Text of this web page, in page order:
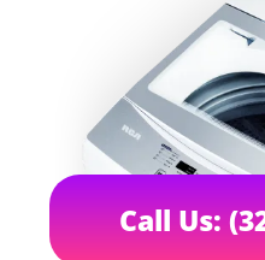
Call Us: